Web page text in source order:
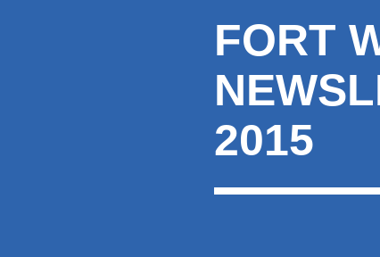
FORT
2015